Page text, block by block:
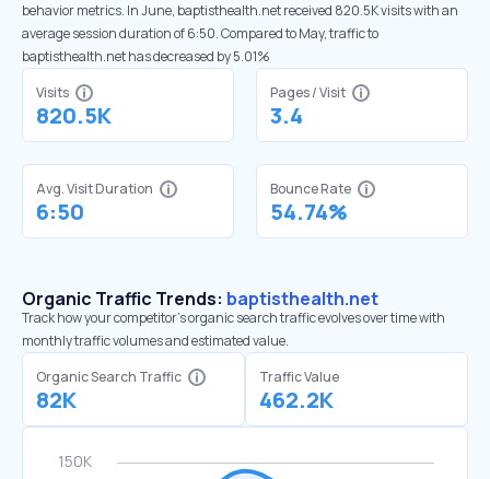
behavior metrics. In June, baptisthealth.net received 820.5K visits with an
average session duration of 6:50. Compared to May, traffic to
baptisthealth.net has decreased by 5.01%
Visits
820.5K
Pages / Visit
3.4
Avg. Visit Duration
6:50
Bounce Rate
54.74%
Organic Traffic Trends: baptisthealth.net
Track how your competitor's organic search traffic evolves over time with
monthly traffic volumes and estimated value.
Organic Search Traffic
82K
Traffic Value
462.2K